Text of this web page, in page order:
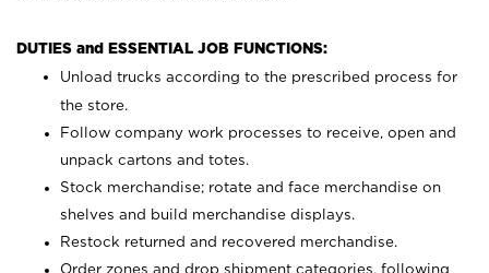
DUTIES and ESSENTIAL JOB FUNCTIONS:
Unload trucks according to the prescribed process for
the store.
Follow company work processes to receive, open and
unpack cartons and totes.
Stock merchandise; rotate and face merchandise on
shelves and build merchandise displays.
Restock returned and recovered merchandise.
Order zones and drop shipment categories, following